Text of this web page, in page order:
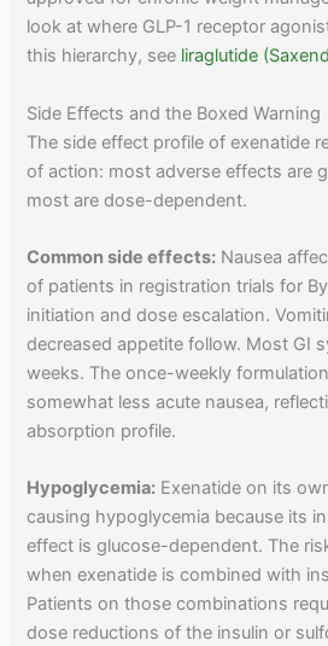
look at where GLP-1 receptor
this hierarchy, see liraglutide
Side Effects and the Boxed Warning
The side effect profile of exenatide
of action: most adverse effects are
most are dose-dependent.
Common side effects: Nausea
of patients in registration trials for
initiation and dose escalation.
decreased appetite follow. Most GI
weeks. The once-weekly
somewhat less acute nausea,
absorption profile.
Hypoglycemia: Exenatide on its
causing hypoglycemia because its
effect is glucose-dependent. The
when exenatide is combined with
Patients on those combinations
dose reductions of the insulin or